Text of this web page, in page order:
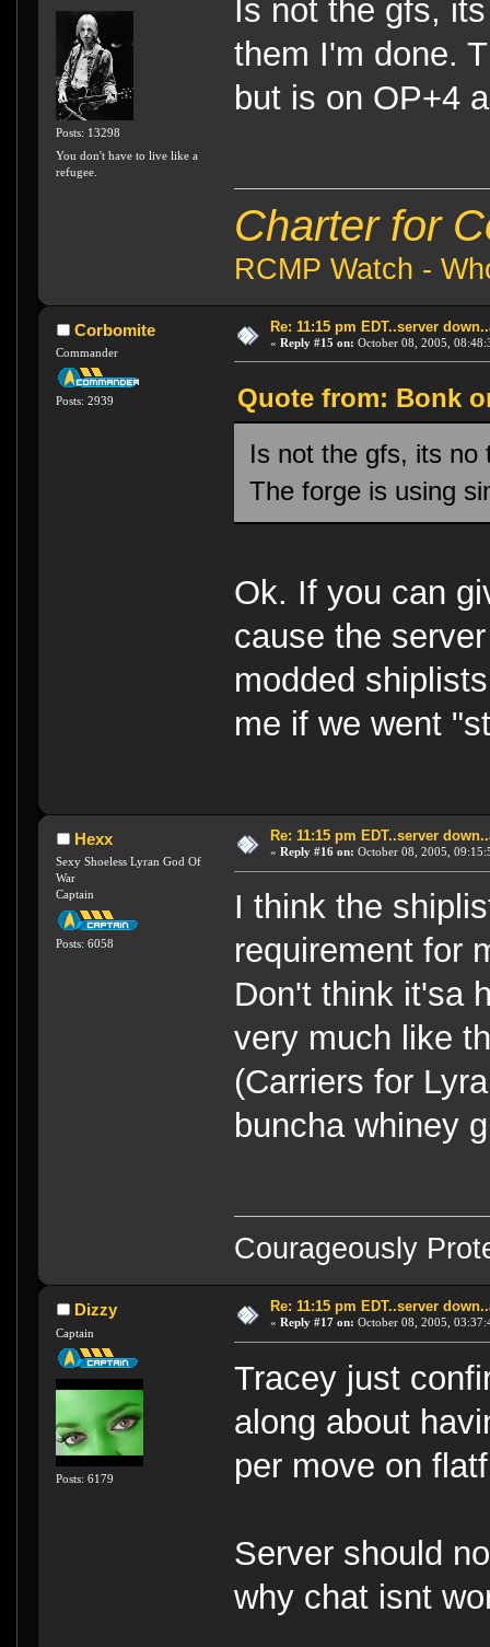
Posts: 13298
You don't have to live like a
refugee.
Is not the gfs,
them I'm done.
but is on OP+4
Charter for
RCMP Watch -
Corbomite
Commander
Posts: 2939
Re: 11:15 pm EDT..server
« Reply #15 on: October 08, 2005,
Quote from: Bonk
Is not the gfs, its no
The forge is using
Ok. If you can
cause the
modded
me if we went
Hexx
Sexy Shoeless Lyran God Of
War
Captain
Posts: 6058
Re: 11:15 pm EDT..server
« Reply #16 on: October 08, 2005,
I think the
requirement for
Don't think it'sa
very much like
(Carriers for
buncha whiney
Courageously
Dizzy
Captain
Posts: 6179
Re: 11:15 pm EDT..server
« Reply #17 on: October 08, 2005,
Tracey just
along about
per move on
Server should
why chat isnt